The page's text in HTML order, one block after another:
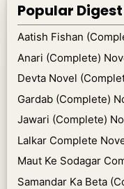
Popular
Aatish Fishan
Anari (Complete)
Devta Novel
Gardab (Complete)
Jawari (Complete)
Lalkar Complete
Maut Ke Sodagar
Samandar Ka Beta